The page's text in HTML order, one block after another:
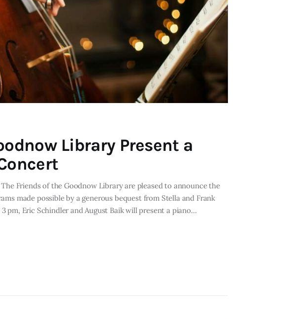
Library Present a
Friends of the Goodnow Library are pleased to announce the
made possible by a generous bequest from Stella and Frank
pm, Eric Schindler and August Baik will present a piano…